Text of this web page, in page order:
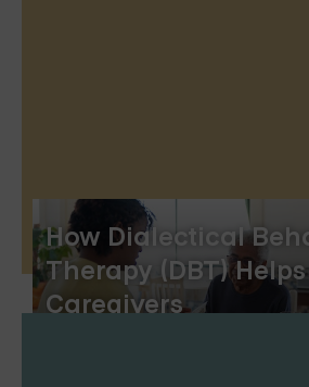
How Dialectical
Therapy (DBT)
Caregivers